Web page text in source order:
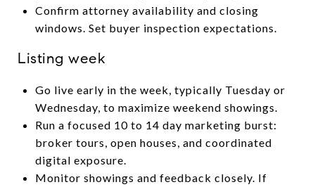
Confirm attorney availability and closing
windows. Set buyer inspection expectations.
Listing week
Go live early in the week, typically Tuesday or
Wednesday, to maximize weekend showings.
Run a focused 10 to 14 day marketing burst:
broker tours, open houses, and coordinated
digital exposure.
Monitor showings and feedback closely. If